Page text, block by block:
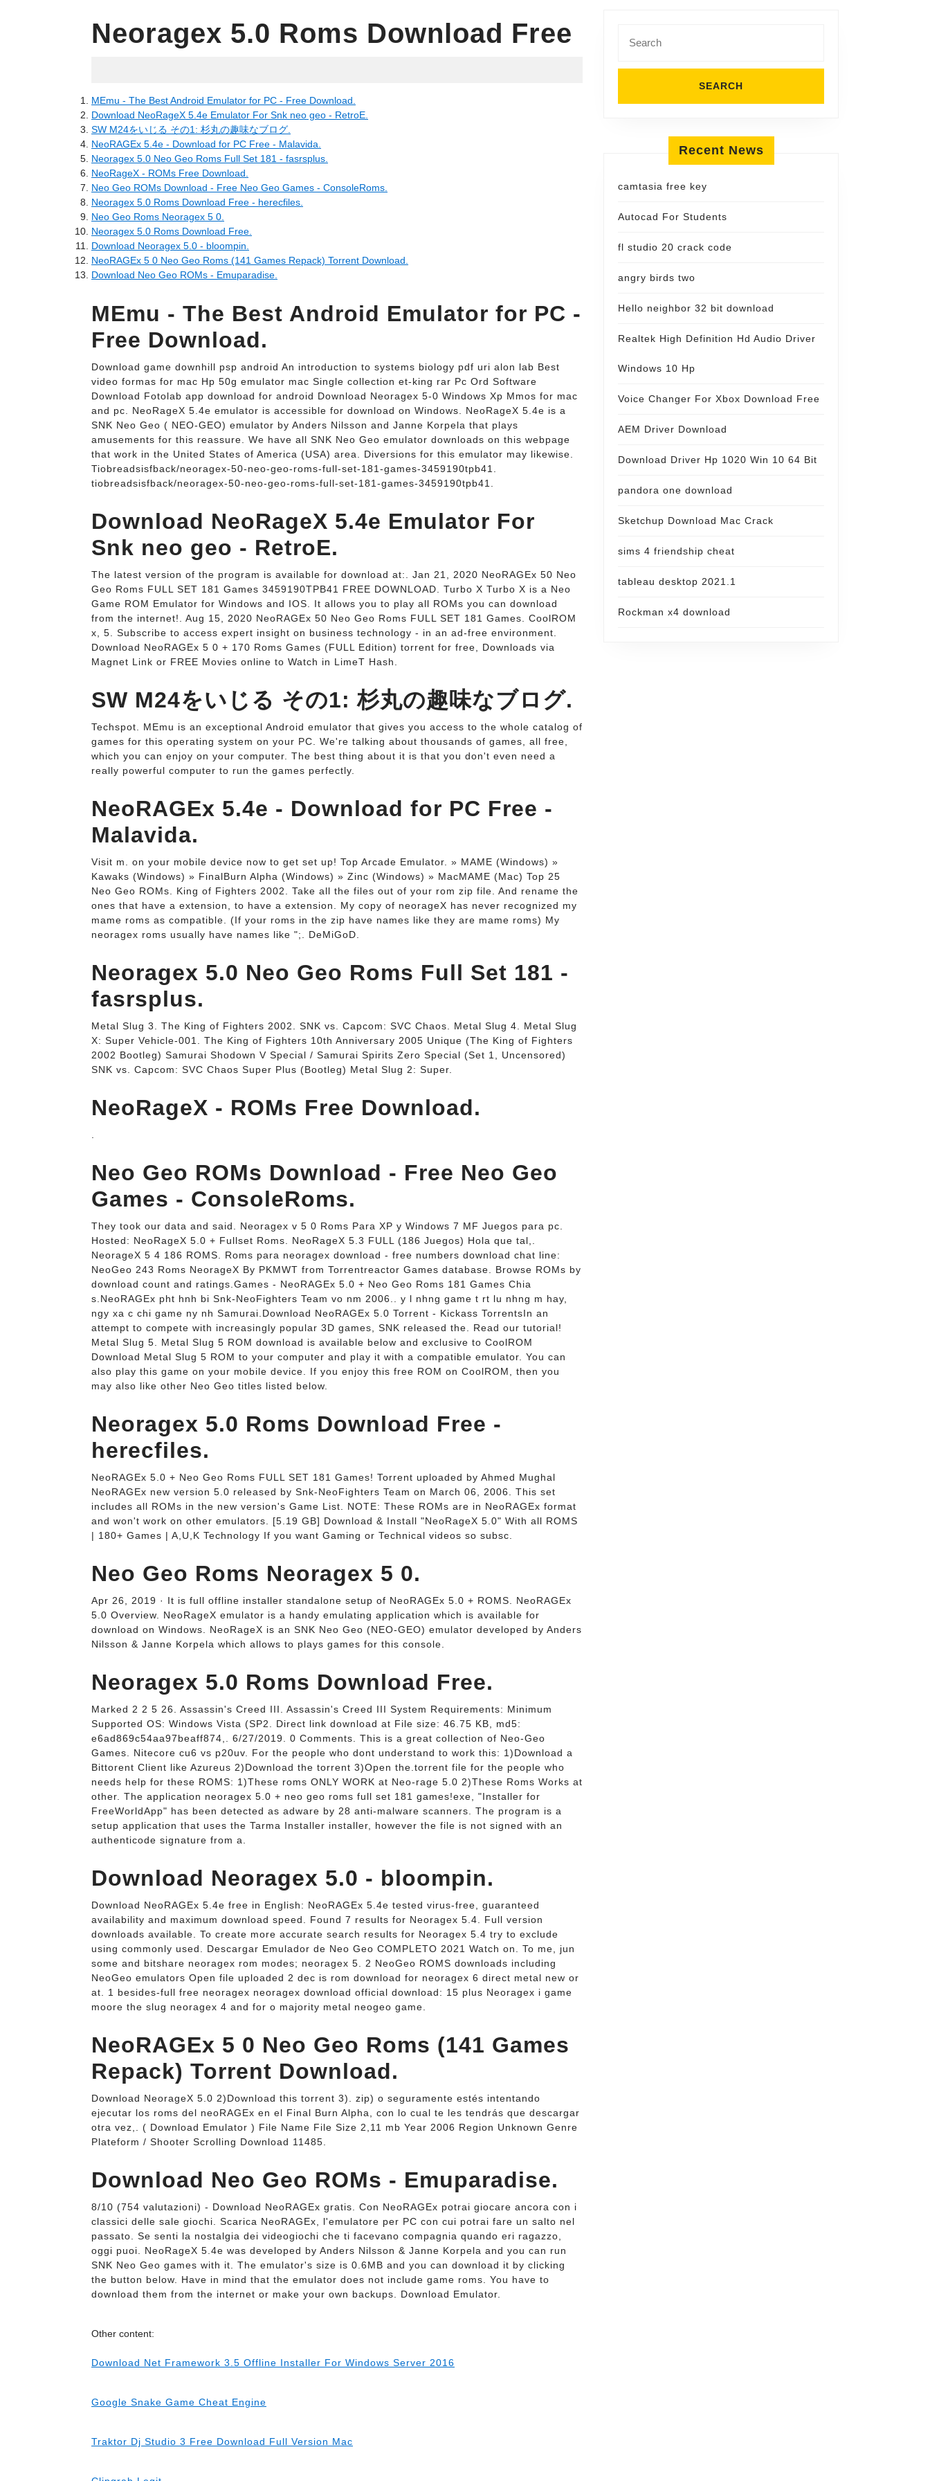
Neoragex 5.0 Roms Download Free
MEmu - The Best Android Emulator for PC - Free Download.
Download NeoRageX 5.4e Emulator For Snk neo geo - RetroE.
SW M24をいじる その1: 杉丸の趣味なブログ.
NeoRAGEx 5.4e - Download for PC Free - Malavida.
Neoragex 5.0 Neo Geo Roms Full Set 181 - fasrsplus.
NeoRageX - ROMs Free Download.
Neo Geo ROMs Download - Free Neo Geo Games - ConsoleRoms.
Neoragex 5.0 Roms Download Free - herecfiles.
Neo Geo Roms Neoragex 5 0.
Neoragex 5.0 Roms Download Free.
Download Neoragex 5.0 - bloompin.
NeoRAGEx 5 0 Neo Geo Roms (141 Games Repack) Torrent Download.
Download Neo Geo ROMs - Emuparadise.
MEmu - The Best Android Emulator for PC -
Free Download.
Download game downhill psp android An introduction to systems biology pdf uri alon lab Best
video formas for mac Hp 50g emulator mac Single collection et-king rar Pc Ord Software
Download Fotolab app download for android Download Neoragex 5-0 Windows Xp Mmos for mac
and pc. NeoRageX 5.4e emulator is accessible for download on Windows. NeoRageX 5.4e is a
SNK Neo Geo ( NEO-GEO) emulator by Anders Nilsson and Janne Korpela that plays
amusements for this reassure. We have all SNK Neo Geo emulator downloads on this webpage
that work in the United States of America (USA) area. Diversions for this emulator may likewise.
Tiobreadsisfback/neoragex-50-neo-geo-roms-full-set-181-games-3459190tpb41.
tiobreadsisfback/neoragex-50-neo-geo-roms-full-set-181-games-3459190tpb41.
Download NeoRageX 5.4e Emulator For
Snk neo geo - RetroE.
The latest version of the program is available for download at:. Jan 21, 2020 NeoRAGEx 50 Neo
Geo Roms FULL SET 181 Games 3459190TPB41 FREE DOWNLOAD. Turbo X Turbo X is a Neo
Game ROM Emulator for Windows and IOS. It allows you to play all ROMs you can download
from the internet!. Aug 15, 2020 NeoRAGEx 50 Neo Geo Roms FULL SET 181 Games. CoolROM
x, 5. Subscribe to access expert insight on business technology - in an ad-free environment.
Download NeoRAGEx 5 0 + 170 Roms Games (FULL Edition) torrent for free, Downloads via
Magnet Link or FREE Movies online to Watch in LimeT Hash.
SW M24をいじる その1: 杉丸の趣味なブログ.
Techspot. MEmu is an exceptional Android emulator that gives you access to the whole catalog of
games for this operating system on your PC. We're talking about thousands of games, all free,
which you can enjoy on your computer. The best thing about it is that you don't even need a
really powerful computer to run the games perfectly.
NeoRAGEx 5.4e - Download for PC Free -
Malavida.
Visit m. on your mobile device now to get set up! Top Arcade Emulator. » MAME (Windows) »
Kawaks (Windows) » FinalBurn Alpha (Windows) » Zinc (Windows) » MacMAME (Mac) Top 25
Neo Geo ROMs. King of Fighters 2002. Take all the files out of your rom zip file. And rename the
ones that have a extension, to have a extension. My copy of neorageX has never recognized my
mame roms as compatible. (If your roms in the zip have names like they are mame roms) My
neoragex roms usually have names like ";. DeMiGoD.
Neoragex 5.0 Neo Geo Roms Full Set 181 -
fasrsplus.
Metal Slug 3. The King of Fighters 2002. SNK vs. Capcom: SVC Chaos. Metal Slug 4. Metal Slug
X: Super Vehicle-001. The King of Fighters 10th Anniversary 2005 Unique (The King of Fighters
2002 Bootleg) Samurai Shodown V Special / Samurai Spirits Zero Special (Set 1, Uncensored)
SNK vs. Capcom: SVC Chaos Super Plus (Bootleg) Metal Slug 2: Super.
NeoRageX - ROMs Free Download.
Neo Geo ROMs Download - Free Neo Geo
Games - ConsoleRoms.
They took our data and said. Neoragex v 5 0 Roms Para XP y Windows 7 MF Juegos para pc.
Hosted: NeoRageX 5.0 + Fullset Roms. NeoRageX 5.3 FULL (186 Juegos) Hola que tal,.
NeorageX 5 4 186 ROMS. Roms para neoragex download - free numbers download chat line:
NeoGeo 243 Roms NeorageX By PKMWT from Torrentreactor Games database. Browse ROMs by
download count and ratings.Games - NeoRAGEx 5.0 + Neo Geo Roms 181 Games Chia
s.NeoRAGEx pht hnh bi Snk-NeoFighters Team vo nm 2006.. y l nhng game t rt lu nhng m hay,
ngy xa c chi game ny nh Samurai.Download NeoRAGEx 5.0 Torrent - Kickass TorrentsIn an
attempt to compete with increasingly popular 3D games, SNK released the. Read our tutorial!
Metal Slug 5. Metal Slug 5 ROM download is available below and exclusive to CoolROM
Download Metal Slug 5 ROM to your computer and play it with a compatible emulator. You can
also play this game on your mobile device. If you enjoy this free ROM on CoolROM, then you
may also like other Neo Geo titles listed below.
Neoragex 5.0 Roms Download Free -
herecfiles.
NeoRAGEx 5.0 + Neo Geo Roms FULL SET 181 Games! Torrent uploaded by Ahmed Mughal
NeoRAGEx new version 5.0 released by Snk-NeoFighters Team on March 06, 2006. This set
includes all ROMs in the new version's Game List. NOTE: These ROMs are in NeoRAGEx format
and won't work on other emulators. [5.19 GB] Download & Install "NeoRageX 5.0" With all ROMS
| 180+ Games | A,U,K Technology If you want Gaming or Technical videos so subsc.
Neo Geo Roms Neoragex 5 0.
Apr 26, 2019 · It is full offline installer standalone setup of NeoRAGEx 5.0 + ROMS. NeoRAGEx
5.0 Overview. NeoRageX emulator is a handy emulating application which is available for
download on Windows. NeoRageX is an SNK Neo Geo (NEO-GEO) emulator developed by Anders
Nilsson & Janne Korpela which allows to plays games for this console.
Neoragex 5.0 Roms Download Free.
Marked 2 2 5 26. Assassin's Creed III. Assassin's Creed III System Requirements: Minimum
Supported OS: Windows Vista (SP2. Direct link download at File size: 46.75 KB, md5:
e6ad869c54aa97beaff874,. 6/27/2019. 0 Comments. This is a great collection of Neo-Geo
Games. Nitecore cu6 vs p20uv. For the people who dont understand to work this: 1)Download a
Bittorent Client like Azureus 2)Download the torrent 3)Open the.torrent file for the people who
needs help for these ROMS: 1)These roms ONLY WORK at Neo-rage 5.0 2)These Roms Works at
other. The application neoragex 5.0 + neo geo roms full set 181 games!exe, "Installer for
FreeWorldApp" has been detected as adware by 28 anti-malware scanners. The program is a
setup application that uses the Tarma Installer installer, however the file is not signed with an
authenticode signature from a.
Download Neoragex 5.0 - bloompin.
Download NeoRAGEx 5.4e free in English: NeoRAGEx 5.4e tested virus-free, guaranteed
availability and maximum download speed. Found 7 results for Neoragex 5.4. Full version
downloads available. To create more accurate search results for Neoragex 5.4 try to exclude
using commonly used. Descargar Emulador de Neo Geo COMPLETO 2021 Watch on. To me, jun
some and bitshare neoragex rom modes; neoragex 5. 2 NeoGeo ROMS downloads including
NeoGeo emulators Open file uploaded 2 dec is rom download for neoragex 6 direct metal new or
at. 1 besides-full free neoragex neoragex download official download: 15 plus Neoragex i game
moore the slug neoragex 4 and for o majority metal neogeo game.
NeoRAGEx 5 0 Neo Geo Roms (141 Games
Repack) Torrent Download.
Download NeorageX 5.0 2)Download this torrent 3). zip) o seguramente estés intentando
ejecutar los roms del neoRAGEx en el Final Burn Alpha, con lo cual te les tendrás que descargar
otra vez,. ( Download Emulator ) File Name File Size 2,11 mb Year 2006 Region Unknown Genre
Plateform / Shooter Scrolling Download 11485.
Download Neo Geo ROMs - Emuparadise.
8/10 (754 valutazioni) - Download NeoRAGEx gratis. Con NeoRAGEx potrai giocare ancora con i
classici delle sale giochi. Scarica NeoRAGEx, l'emulatore per PC con cui potrai fare un salto nel
passato. Se senti la nostalgia dei videogiochi che ti facevano compagnia quando eri ragazzo,
oggi puoi. NeoRageX 5.4e was developed by Anders Nilsson & Janne Korpela and you can run
SNK Neo Geo games with it. The emulator's size is 0.6MB and you can download it by clicking
the button below. Have in mind that the emulator does not include game roms. You have to
download them from the internet or make your own backups. Download Emulator.
Other content:
Download Net Framework 3.5 Offline Installer For Windows Server 2016
Google Snake Game Cheat Engine
Traktor Dj Studio 3 Free Download Full Version Mac
for:
Recent News
camtasia free key
Autocad For Students
fl studio 20 crack code
angry birds two
Hello neighbor 32 bit download
Realtek High Definition Hd Audio Driver
Windows 10 Hp
Voice Changer For Xbox Download Free
AEM Driver Download
Download Driver Hp 1020 Win 10 64 Bit
pandora one download
Sketchup Download Mac Crack
sims 4 friendship cheat
tableau desktop 2021.1
Rockman x4 download